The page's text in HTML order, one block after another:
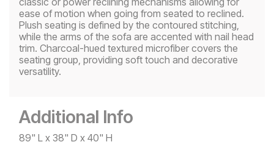
ease of motion when going from seated to reclined.
Plush seating is defined by the contoured stitching,
while the arms of the sofa are accented with nail head
trim. Charcoal-hued textured microfiber covers the
seating group, providing soft touch and decorative
versatility.
Additional Info
89" L x 38" D x 40" H